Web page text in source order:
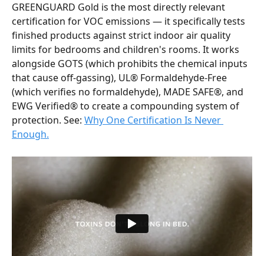
GREENGUARD Gold is the most directly relevant
certification for VOC emissions — it specifically tests
finished products against strict indoor air quality
limits for bedrooms and children's rooms. It works
alongside GOTS (which prohibits the chemical inputs
that cause off-gassing), UL® Formaldehyde-Free
(which verifies no formaldehyde), MADE SAFE®, and
EWG Verified® to create a compounding system of
protection. See: Why One Certification Is Never
Enough.